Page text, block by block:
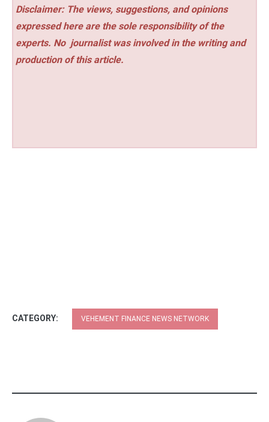
Disclaimer: The views, suggestions, and opinions
expressed here are the sole responsibility of the
experts. No journalist was involved in the writing and
production of this article.
CATEGORY: VEHEMENT FINANCE NEWS NETWORK